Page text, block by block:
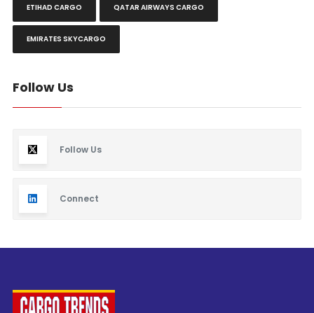
ETIHAD CARGO QATAR AIRWAYS CARGO
EMIRATES SKYCARGO
Follow Us
Follow Us
Connect